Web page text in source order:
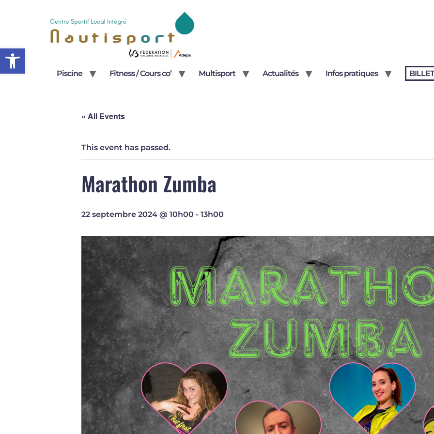
Open toolbar
Piscine Fitness / Cours co’ Multisport Actualités Infos pratiques
« All Events
This event has passed.
Marathon Zumba
22 septembre 2024 @ 10h00 - 13h00